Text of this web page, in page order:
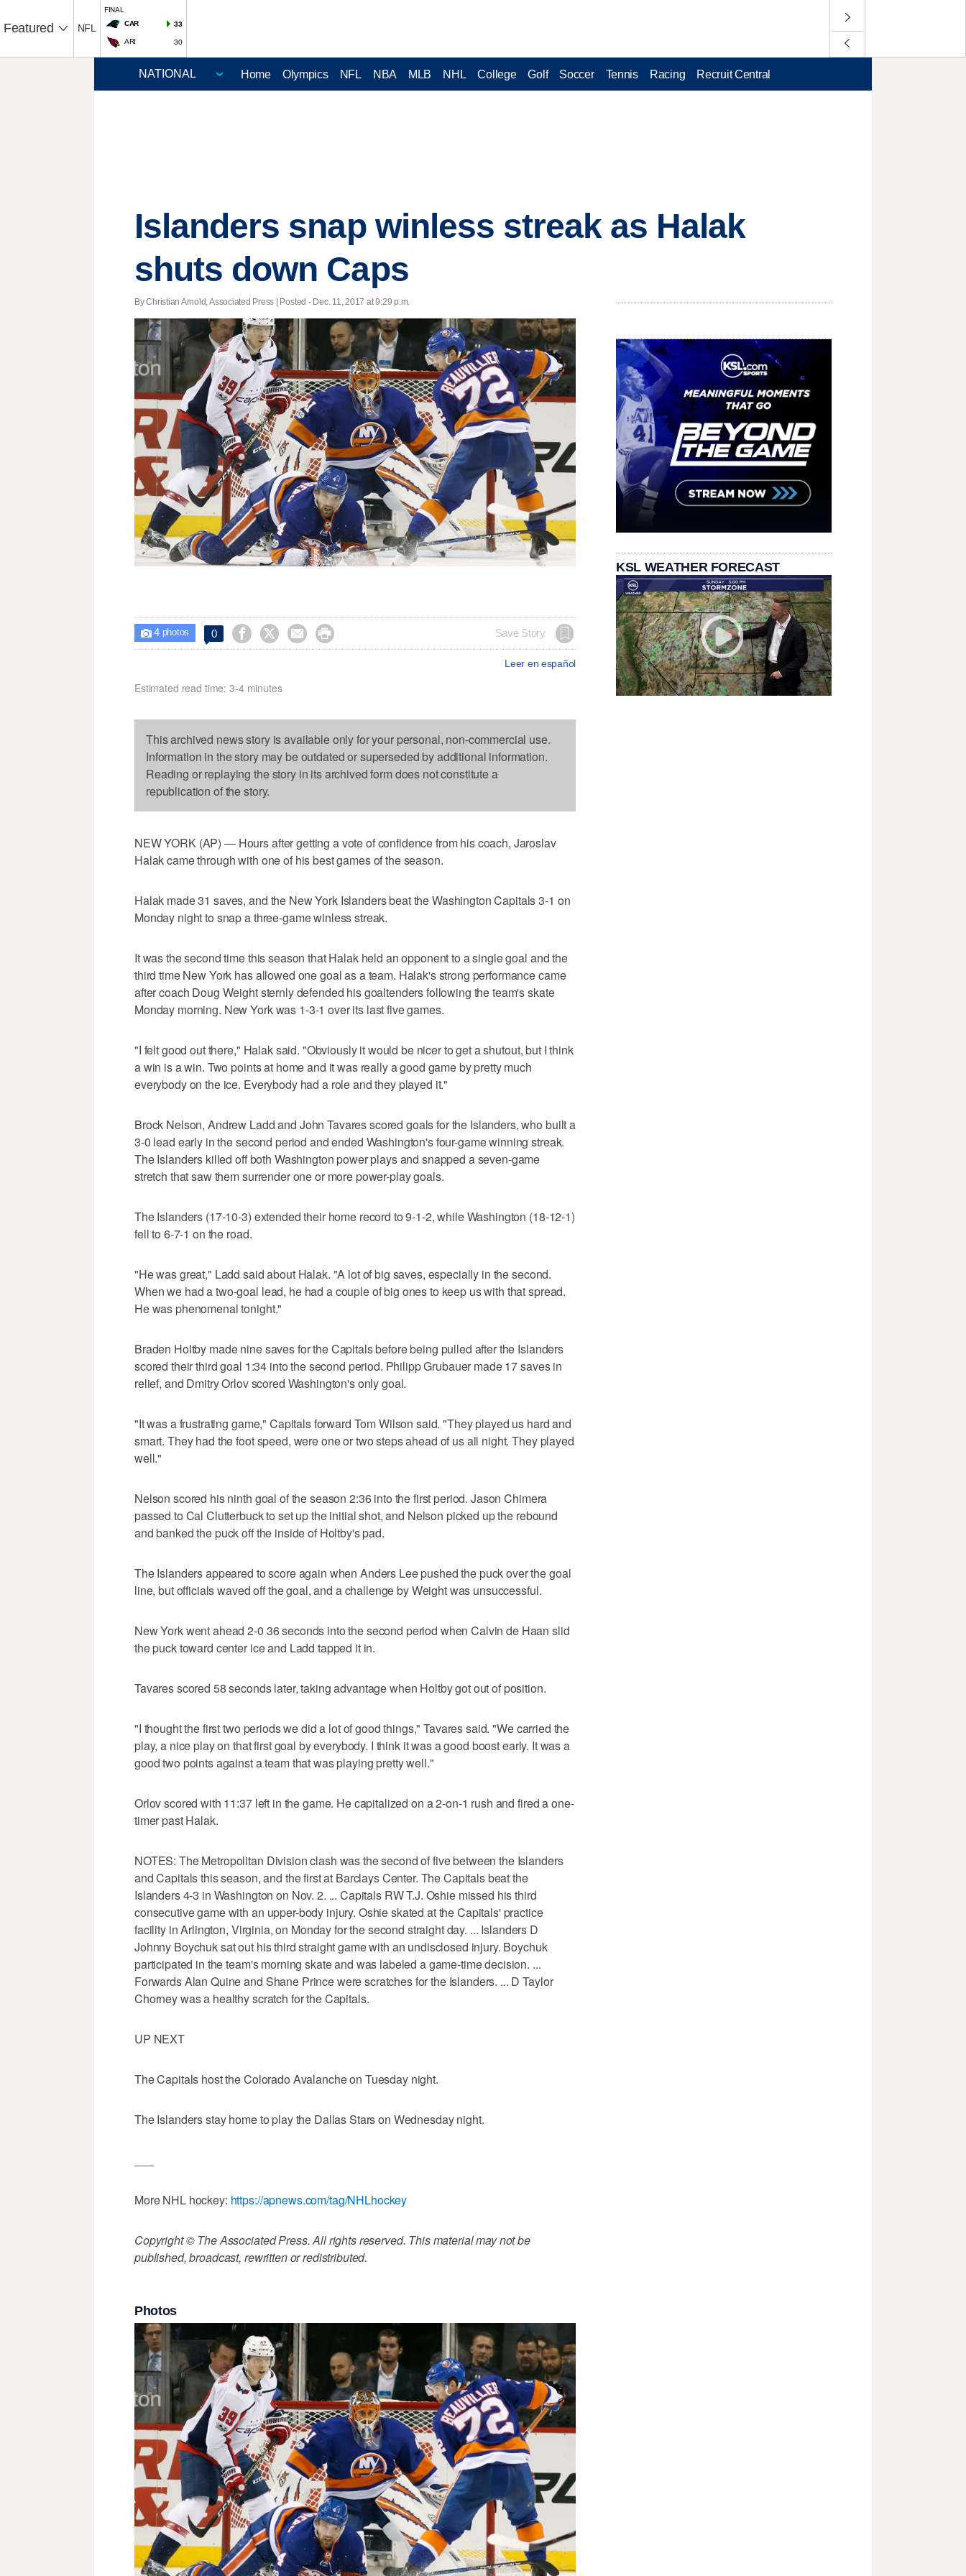
Featured NFL
FINAL
CAR
33
ARI 30
Home Olympics NFL NBA MLB NHL College Golf Soccer Tennis Racing Recruit Central
Islanders snap winless streak as Halak
shuts down Caps
By Christian Arnold, Associated Press | Posted - Dec. 11, 2017 at 9:29 p.m.
 4photos 0     Save Story
Leer en español
Estimated read time: 3-4 minutes
This archived news story is available only for your personal, non-commercial use.
Information in the story may be outdated or superseded by additional information.
Reading or replaying the story in its archived form does not constitute a
republication of the story.
NEW YORK (AP) — Hours after getting a vote of confidence from his coach, Jaroslav
Halak came through with one of his best games of the season.
Halak made 31 saves, and the New York Islanders beat the Washington Capitals 3-1 on
Monday night to snap a three-game winless streak.
It was the second time this season that Halak held an opponent to a single goal and the
third time New York has allowed one goal as a team. Halak's strong performance came
after coach Doug Weight sternly defended his goaltenders following the team's skate
Monday morning. New York was 1-3-1 over its last five games.
"I felt good out there," Halak said. "Obviously it would be nicer to get a shutout, but I think
a win is a win. Two points at home and it was really a good game by pretty much
everybody on the ice. Everybody had a role and they played it."
Brock Nelson, Andrew Ladd and John Tavares scored goals for the Islanders, who built a
3-0 lead early in the second period and ended Washington's four-game winning streak.
The Islanders killed off both Washington power plays and snapped a seven-game
stretch that saw them surrender one or more power-play goals.
The Islanders (17-10-3) extended their home record to 9-1-2, while Washington (18-12-1)
fell to 6-7-1 on the road.
"He was great," Ladd said about Halak. "A lot of big saves, especially in the second.
When we had a two-goal lead, he had a couple of big ones to keep us with that spread.
He was phenomenal tonight."
Braden Holtby made nine saves for the Capitals before being pulled after the Islanders
scored their third goal 1:34 into the second period. Philipp Grubauer made 17 saves in
relief, and Dmitry Orlov scored Washington's only goal.
"It was a frustrating game," Capitals forward Tom Wilson said. "They played us hard and
smart. They had the foot speed, were one or two steps ahead of us all night. They played
well."
Nelson scored his ninth goal of the season 2:36 into the first period. Jason Chimera
passed to Cal Clutterbuck to set up the initial shot, and Nelson picked up the rebound
and banked the puck off the inside of Holtby's pad.
The Islanders appeared to score again when Anders Lee pushed the puck over the goal
line, but officials waved off the goal, and a challenge by Weight was unsuccessful.
New York went ahead 2-0 36 seconds into the second period when Calvin de Haan slid
the puck toward center ice and Ladd tapped it in.
Tavares scored 58 seconds later, taking advantage when Holtby got out of position.
"I thought the first two periods we did a lot of good things," Tavares said. "We carried the
play, a nice play on that first goal by everybody. I think it was a good boost early. It was a
good two points against a team that was playing pretty well."
Orlov scored with 11:37 left in the game. He capitalized on a 2-on-1 rush and fired a one-
timer past Halak.
NOTES: The Metropolitan Division clash was the second of five between the Islanders
and Capitals this season, and the first at Barclays Center. The Capitals beat the
Islanders 4-3 in Washington on Nov. 2. ... Capitals RW T.J. Oshie missed his third
consecutive game with an upper-body injury. Oshie skated at the Capitals' practice
facility in Arlington, Virginia, on Monday for the second straight day. ... Islanders D
Johnny Boychuk sat out his third straight game with an undisclosed injury. Boychuk
participated in the team's morning skate and was labeled a game-time decision. ...
Forwards Alan Quine and Shane Prince were scratches for the Islanders. ... D Taylor
Chorney was a healthy scratch for the Capitals.
UP NEXT
The Capitals host the Colorado Avalanche on Tuesday night.
The Islanders stay home to play the Dallas Stars on Wednesday night.
More NHL hockey: https://apnews.com/tag/NHLhockey
Copyright © The Associated Press. All rights reserved. This material may not be
published, broadcast, rewritten or redistributed.
Photos
KSL WEATHER FORECAST